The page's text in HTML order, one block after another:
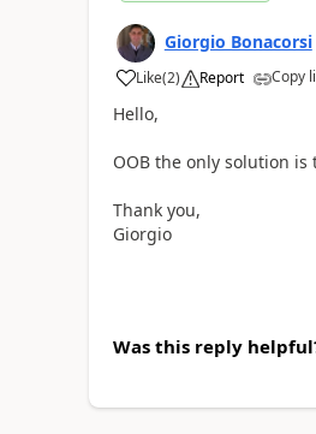
Giorgio Bonacorsi
Like(2) Report Copy
Hello,
OOB the only solution
Thank you,
Giorgio
Was this reply